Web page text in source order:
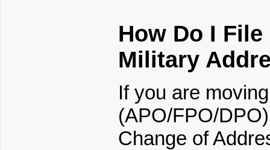
How Do I
Military
If you are
(APO/FPO/
Change of